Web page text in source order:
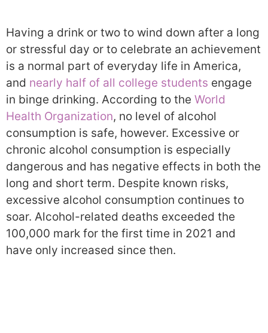
Having a drink or two to wind down after a long
or stressful day or to celebrate an achievement
is a normal part of everyday life in America,
and nearly half of all college students engage
in binge drinking. According to the World
Health Organization, no level of alcohol
consumption is safe, however. Excessive or
chronic alcohol consumption is especially
dangerous and has negative effects in both the
long and short term. Despite known risks,
excessive alcohol consumption continues to
soar. Alcohol-related deaths exceeded the
100,000 mark for the first time in 2021 and
have only increased since then.